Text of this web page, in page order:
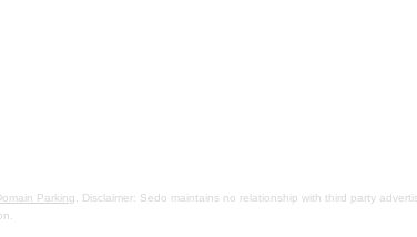
Parking
. Disclaimer: Sedo maintains no relationship with third party